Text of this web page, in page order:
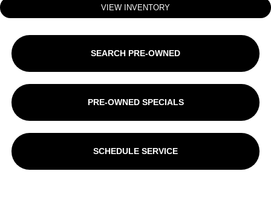
VIEW INVENTORY
SEARCH PRE-OWNED
PRE-OWNED SPECIALS
SCHEDULE SERVICE